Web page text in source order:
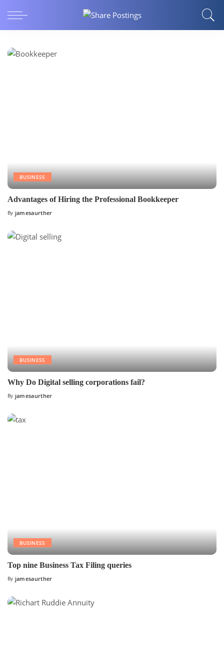
BUSINESS
Advantages of Hiring the Professional Bookkeeper
By jamesaurther
BUSINESS
Why Do Digital selling corporations fail?
By jamesaurther
BUSINESS
Top nine Business Tax Filing queries
By jamesaurther